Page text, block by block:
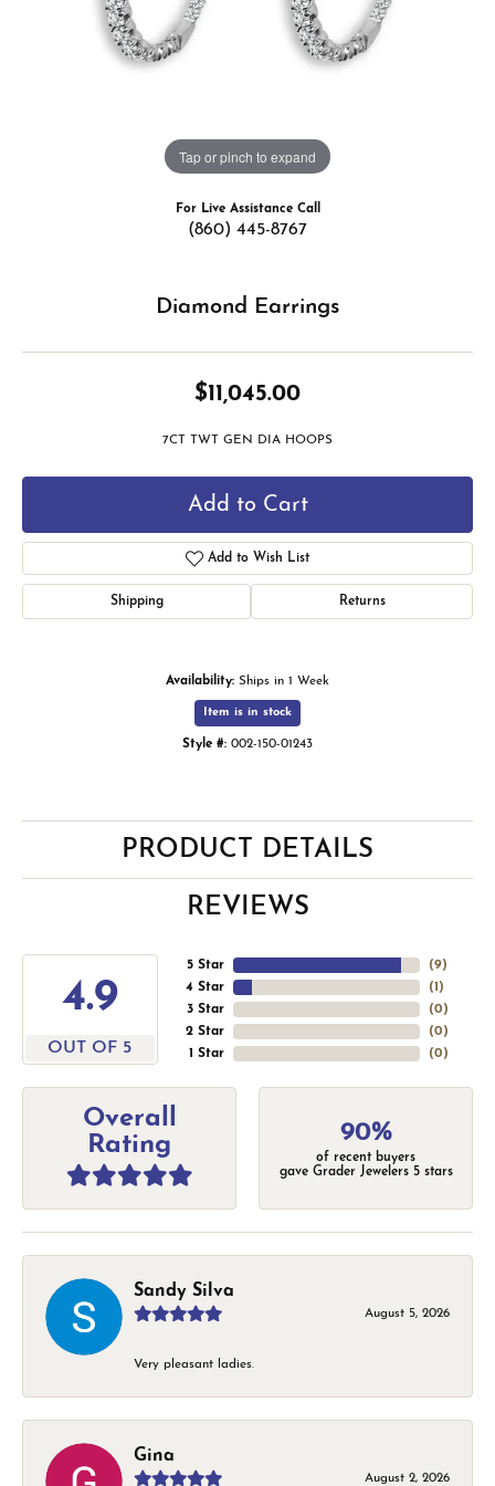
Tap or pinch to expand
For Live Assistance Call
(860) 445-8767
Diamond Earrings
$11,045.00
7CT TWT GEN DIA HOOPS
Add to Cart
Add to Wish List
Shipping Returns
Availability: Ships in 1 Week
Item is in stock
Style #: 002-150-01243
PRODUCT DETAILS
REVIEWS
4.9
OUT OF 5
5 Star
4 Star
3 Star
2 Star
1 Star
(9)
(1 )
(0)
(0)
(0)
Overall
Rating
90%
of recent buyers
gave Grader Jewelers 5 stars
Sandy Silva
August 5, 2026
Very pleasant ladies.
Gina
August 2, 2026